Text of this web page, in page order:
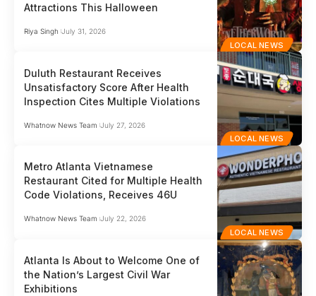
LOCAL NEWS
Attractions This Halloween
Riya Singh July 31, 2026
LOCAL NEWS
Duluth Restaurant Receives
Unsatisfactory Score After Health
Inspection Cites Multiple Violations
Whatnow News Team July 27, 2026
LOCAL NEWS
Metro Atlanta Vietnamese
Restaurant Cited for Multiple Health
Code Violations, Receives 46U
Whatnow News Team July 22, 2026
Atlanta Is About to Welcome One of
the Nation’s Largest Civil War
Exhibitions